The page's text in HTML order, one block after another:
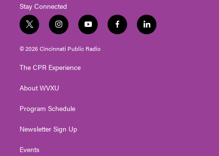
Stay Connected
t
w
i
t
e
i
n
s
t
g
a
y
o
u
t
f
a
l
i
© 2026 Cincinnati Public Radio
The CPR Experience
About WVXU
Program Schedule
Newsletter Sign Up
Events